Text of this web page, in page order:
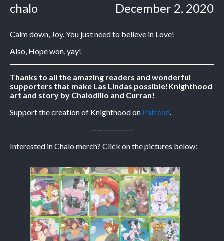
Rascals
Wildly Normal
Luxar
Archived
Caribbean Blue
Nekonny
Practice Makes Perfect
chalo December 2, 2020
Calm down, Joy. You just need to believe in Love!
Also, Hope won, yay!
Thanks to all the amazing readers and wonderful
supporters that make Las Lindas possible!Knighthood
art and story by Chalodillo and Curran!
Support the creation of Knighthood on Patreon.
——————–
Interested in Chalo merch? Click on the pictures below: